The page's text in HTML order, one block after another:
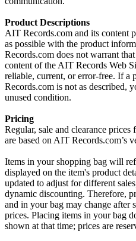
Product Descriptions
AIT Records.com and its content
as possible with the product
Records.com does not warrant
content of the AIT Records Web
reliable, current, or error-free. If a
Records.com is not as described,
unused condition.
Pricing
Regular, sale and clearance
are based on AIT Records.com’s
Items in your shopping bag will
displayed on the item's product
updated to adjust for different
dynamic discounting. Therefore,
and in your bag may change after
prices. Placing items in your bag
shown at that time; prices are